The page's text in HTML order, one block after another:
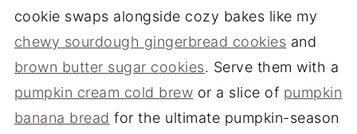
cookie swaps alongside cozy bakes like my
chewy sourdough gingerbread cookies and
brown butter sugar cookies. Serve them with a
pumpkin cream cold brew or a slice of pumpkin
banana bread for the ultimate pumpkin-season